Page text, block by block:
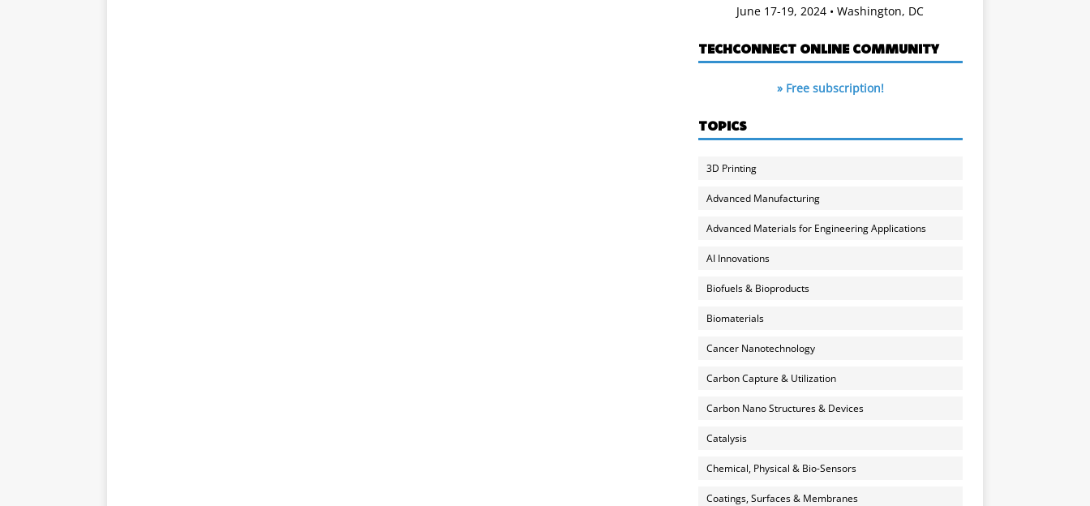
June 17-19, 2024 • Washington, DC
TECHCONNECT ONLINE COMMUNITY
» Free subscription!
TOPICS
3D Printing
Advanced Manufacturing
Advanced Materials for Engineering Applications
AI Innovations
Biofuels & Bioproducts
Biomaterials
Cancer Nanotechnology
Carbon Capture & Utilization
Carbon Nano Structures & Devices
Catalysis
Chemical, Physical & Bio-Sensors
Coatings, Surfaces & Membranes